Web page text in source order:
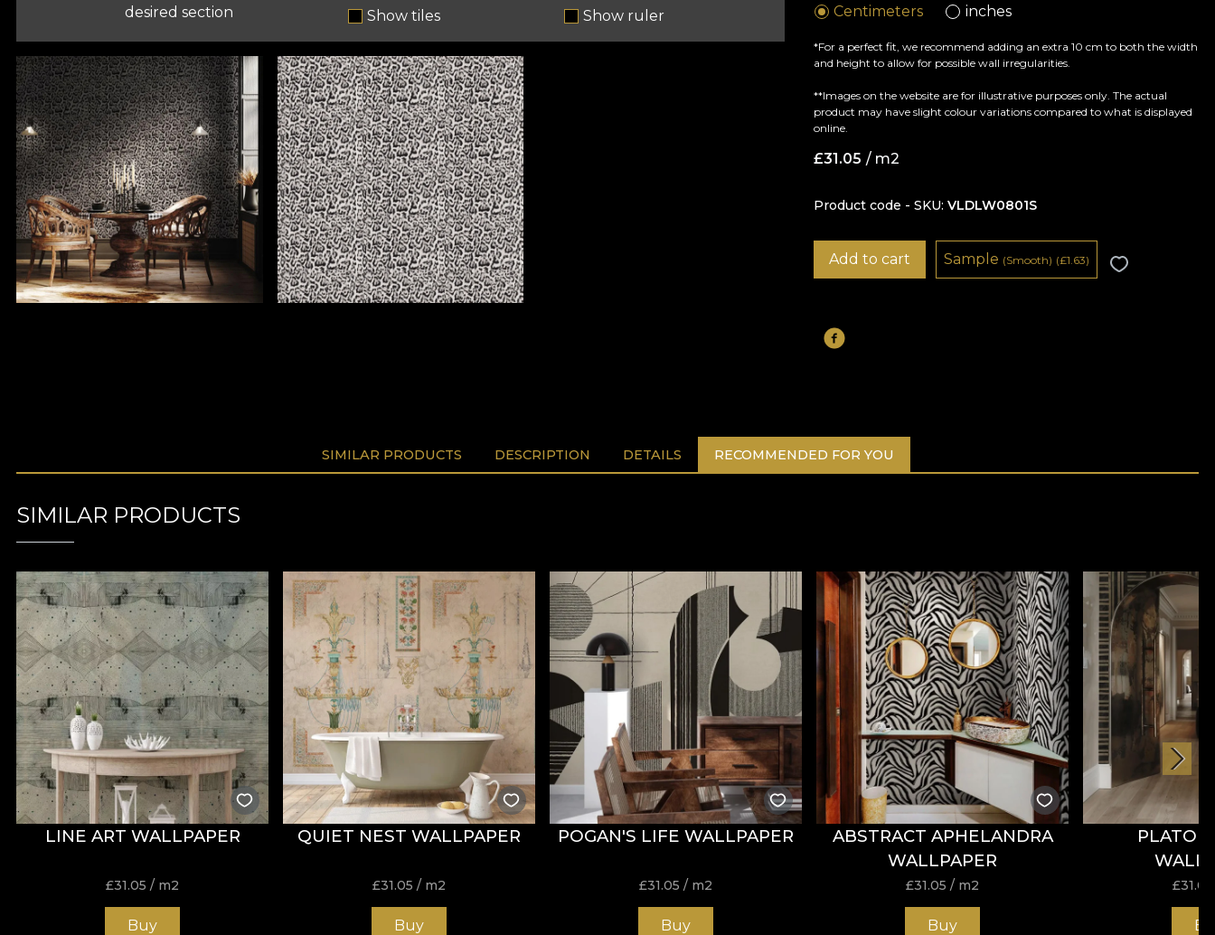
desired section
Show tiles
Show ruler Centimeters inches
*For a perfect fit, we recommend adding an extra 10 cm to both the width
and height to allow for possible wall irregularities.
**Images on the website are for illustrative purposes only. The actual
product may have slight colour variations compared to what is displayed
online.
£31.05 / m2
Product code - SKU VLDLW0801S
Add to cart Sample (Smooth) (£1.63)
SIMILAR PRODUCTS DESCRIPTION DETAILS RECOMMENDED FOR YOU
SIMILAR PRODUCTS
LINE ART WALLPAPER
£31.05 / m2
Buy
QUIET NEST WALLPAPER
£31.05 / m2
Buy
POGAN'S LIFE WALLPAPER
£31.05 / m2
Buy
ABSTRACT APHELANDRA
WALLPAPER
£31.05 / m2
Buy
£31.05